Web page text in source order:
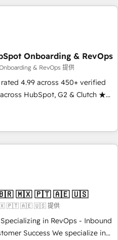
- And more! How we
CRM architecture, and
integrations and workflow
programs, training, and
model - delivering the right
so operations evolve
Onboarding & RevOps
& RevOps 提供
4.99 across 450+ verified
HubSpot, G2 & Clutch ★
experts ★ 1,500+
countries ★ AI-first, RevOps-
a revenue engine. We
adoption from week one, in
your business, not a template.
legacy CRM. Zero downtime,
Configure HubSpot to
Sales, marketing, and service
| Mkt4edu 🇧🇷 🇲🇽 🇵🇹 🇦🇪 🇺🇸
🇲🇽 🇵🇹 🇦🇪 🇺🇸 提供
in RevOps - Inbound
We specialize in